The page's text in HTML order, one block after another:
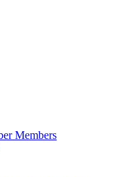
Members